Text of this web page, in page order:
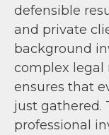
defensible
and private
background
complex legal
ensures that
just gathered.
professional